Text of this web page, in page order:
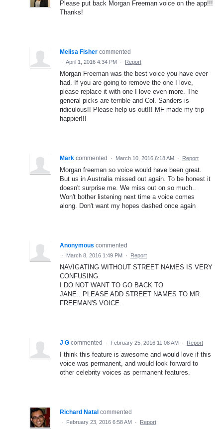
Please put back Morgan Freeman voice on the app!!!
Thanks!
Melisa Fisher commented
· April 1, 2016 4:34 PM · Report
Morgan Freeman was the best voice you have ever
had. If you are going to remove the one I love,
please replace it with one I love even more. The
general picks are terrible and Col. Sanders is
ridiculous!! Please help us out!!! MF made my trip
happier!!!
Mark commented · March 10, 2016 6:18 AM · Report
Morgan freeman so voice would have been great.
But us in Australia missed out again. To be honest it
doesn't surprise me. We miss out on so much..
Won't bother listening next time a voice comes
along. Don't want my hopes dashed once again
Anonymous commented
· March 8, 2016 1:49 PM · Report
NAVIGATING WITHOUT STREET NAMES IS VERY
CONFUSING.
I DO NOT WANT TO GO BACK TO
JANE...PLEASE ADD STREET NAMES TO MR.
FREEMAN'S VOICE.
J G commented · February 25, 2016 11:08 AM · Report
I think this feature is awesome and would love if this
voice was permanent, and would look forward to
other celebrity voices as permanent features.
Richard Natal commented
· February 23, 2016 6:58 AM · Report